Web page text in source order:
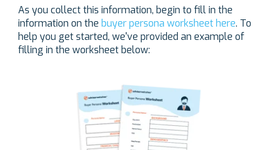
As you collect this information, begin to fill in the
information on the buyer persona worksheet here. To
help you get started, we've provided an example of
filling in the worksheet below: